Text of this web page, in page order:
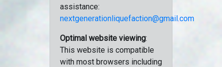
assistance:
nextgenerationliquefaction@gmail.com
Optimal website viewing:
This website is compatible
with most browsers including